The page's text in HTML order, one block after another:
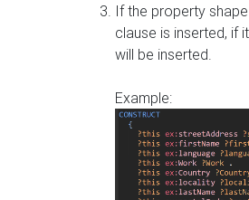
If the property
clause is inserted, if
will be inserted.
Example: